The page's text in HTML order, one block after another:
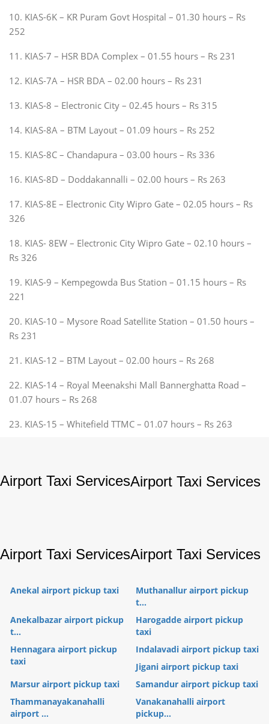
10. KIAS-6K – KR Puram Govt Hospital – 01.30 hours – Rs
252
11. KIAS-7 – HSR BDA Complex – 01.55 hours – Rs 231
12. KIAS-7A – HSR BDA – 02.00 hours – Rs 231
13. KIAS-8 – Electronic City – 02.45 hours – Rs 315
14. KIAS-8A – BTM Layout – 01.09 hours – Rs 252
15. KIAS-8C – Chandapura – 03.00 hours – Rs 336
16. KIAS-8D – Doddakannalli – 02.00 hours – Rs 263
17. KIAS-8E – Electronic City Wipro Gate – 02.05 hours – Rs
326
18. KIAS- 8EW – Electronic City Wipro Gate – 02.10 hours –
Rs 326
19. KIAS-9 – Kempegowda Bus Station – 01.15 hours – Rs
221
20. KIAS-10 – Mysore Road Satellite Station – 01.50 hours –
Rs 231
21. KIAS-12 – BTM Layout – 02.00 hours – Rs 268
22. KIAS-14 – Royal Meenakshi Mall Bannerghatta Road –
01.07 hours – Rs 268
23. KIAS-15 – Whitefield TTMC – 01.07 hours – Rs 263
Airport Taxi ServicesAirport Taxi Services
Airport Taxi ServicesAirport Taxi Services
Anekal airport pickup taxi
Muthanallur airport pickup
t...
Anekalbazar airport pickup
t...
Harogadde airport pickup
taxi
Hennagara airport pickup
taxi
Indalavadi airport pickup taxi
Jigani airport pickup taxi
Marsur airport pickup taxi
Samandur airport pickup taxi
Thammanayakanahalli
airport ...
Vanakanahalli airport
pickup...